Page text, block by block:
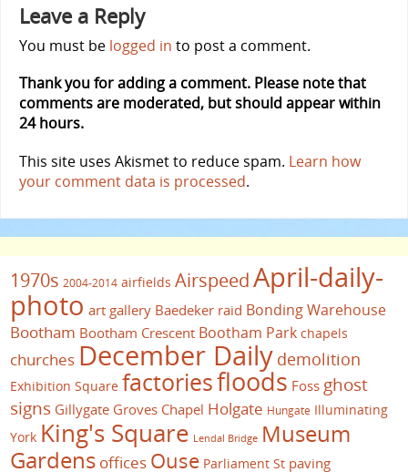
Leave a Reply
You must be logged in to post a comment.
Thank you for adding a comment. Please note that
comments are moderated, but should appear within
24 hours.
This site uses Akismet to reduce spam. Learn how
your comment data is processed.
1970s 2004-2014 airfields AirspeedApril-daily-
photo art gallery Baedeker raid Bonding Warehouse
Bootham Bootham Crescent Bootham Park chapels
churches December Daily demolition
Exhibition Square factoriesfloods Foss ghost
signs Gillygate Groves Chapel Holgate Hungate Illuminating
York King's Square Lendal Bridge Museum
Gardens offices Ouse Parliament St paving